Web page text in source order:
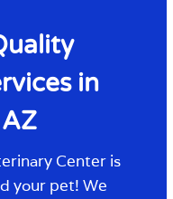
in
Centeris
your pet! We